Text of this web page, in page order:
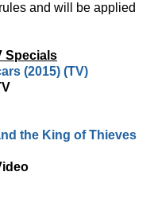
and will be applied
Specials
(2015) (TV)
the King of Thieves